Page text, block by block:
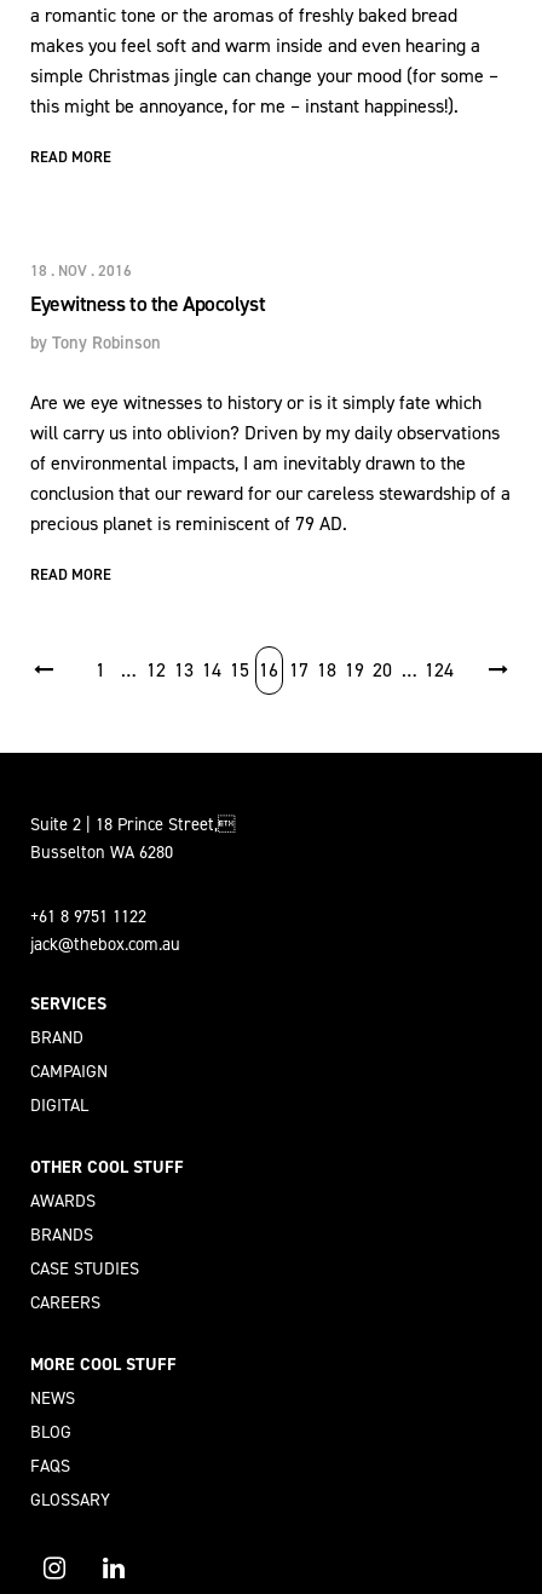
a romantic tone or the aromas of freshly baked bread
makes you feel soft and warm inside and even hearing a
simple Christmas jingle can change your mood (for some –
this might be annoyance, for me – instant happiness!).
READ MORE
18 . NOV . 2016
Eyewitness to the Apocolyst
by Tony Robinson
Are we eye witnesses to history or is it simply fate which
will carry us into oblivion? Driven by my daily observations
of environmental impacts, I am inevitably drawn to the
conclusion that our reward for our careless stewardship of a
precious planet is reminiscent of 79 AD.
READ MORE
1 … 12 13 14 15 16 17 18 19 20 … 124
Suite 2 | 18 Prince Street,
Busselton WA 6280
+61 8 9751 1122
jack@thebox.com.au
SERVICES
BRAND
CAMPAIGN
DIGITAL
OTHER COOL STUFF
AWARDS
BRANDS
CASE STUDIES
CAREERS
MORE COOL STUFF
NEWS
BLOG
FAQS
GLOSSARY